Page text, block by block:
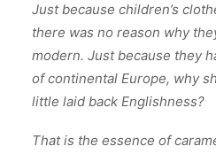
Just because children’s
there was no reason why
modern. Just because they
of continental Europe, why
little laid back Englishness?
That is the essence of